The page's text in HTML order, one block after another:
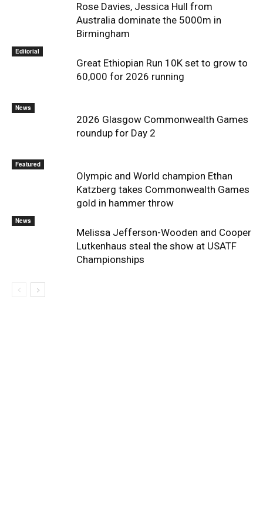
Rose Davies, Jessica Hull from
Australia dominate the 5000m in
Birmingham
Editorial
Great Ethiopian Run 10K set to grow to
60,000 for 2026 running
News
2026 Glasgow Commonwealth Games
roundup for Day 2
Featured
Olympic and World champion Ethan
Katzberg takes Commonwealth Games
gold in hammer throw
News
Melissa Jefferson-Wooden and Cooper
Lutkenhaus steal the show at USATF
Championships